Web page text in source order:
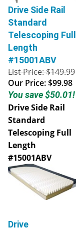
Drive Side Rail
Standard
Telescoping Full
Length
#15001ABV
List Price: $149.99
Our Price:$99.98
You save $50.01!
Drive Side Rail
Standard
Telescoping Full
Length
#15001ABV
Drive